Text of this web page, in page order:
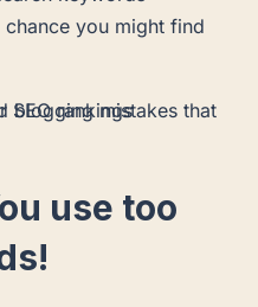
chance you might find
use too